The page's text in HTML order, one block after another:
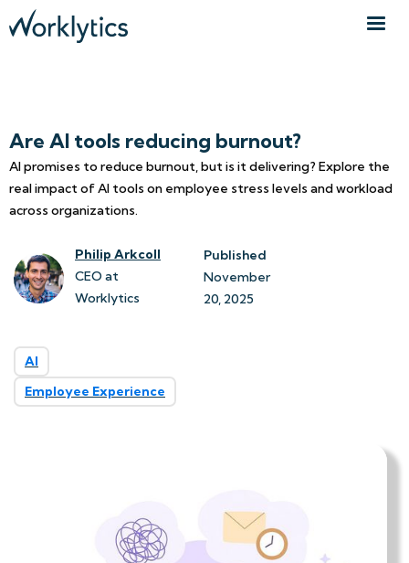
Are AI tools reducing burnout?
AI promises to reduce burnout, but is it delivering? Explore the
real impact of AI tools on employee stress levels and workload
across organizations.
Philip Arkcoll
CEO at
Worklytics
Published
November
20, 2025
AI
Employee Experience